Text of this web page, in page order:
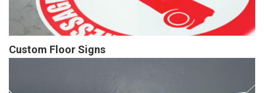
Custom Floor Signs